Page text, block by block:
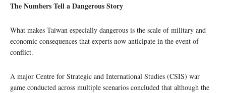
The Numbers Tell a Dangerous Story
What makes Taiwan especially dangerous is the scale of military and
economic consequences that experts now anticipate in the event of
conflict.
A major Centre for Strategic and International Studies (CSIS) war
game conducted across multiple scenarios concluded that although the